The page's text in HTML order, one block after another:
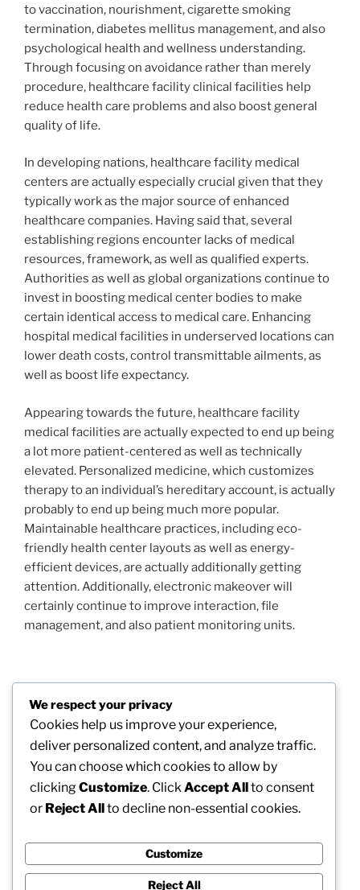
to vaccination, nourishment, cigarette smoking
termination, diabetes mellitus management, and also
psychological health and wellness understanding.
Through focusing on avoidance rather than merely
procedure, healthcare facility clinical facilities help
reduce health care problems and also boost general
quality of life.
In developing nations, healthcare facility medical
centers are actually especially crucial given that they
typically work as the major source of enhanced
healthcare companies. Having said that, several
establishing regions encounter lacks of medical
resources, framework, as well as qualified experts.
Authorities as well as global organizations continue to
invest in boosting medical center bodies to make
certain identical access to medical care. Enhancing
hospital medical facilities in underserved locations can
lower death costs, control transmittable ailments, as
well as boost life expectancy.
Appearing towards the future, healthcare facility
medical facilities are actually expected to end up being
a lot more patient-centered as well as technically
elevated. Personalized medicine, which customizes
therapy to an individual’s hereditary account, is actually
probably to end up being much more popular.
Maintainable healthcare practices, including eco-
friendly health center layouts as well as energy-
efficient devices, are actually additionally getting
attention. Additionally, electronic makeover will
certainly continue to improve interaction, file
management, and also patient monitoring units.
Post
navigation
Previous
Post
PREVIOUS
Morpheus8 Barcelona: The Future of Non-
Surgical Skin Layer Renewal in Spain
Next
Post
NEXT
Maintaining Your Car Road-Ready: Why Choosing
We respect your privacy
Cookies help us improve your experience,
deliver personalized content, and analyze traffic.
You can choose which cookies to allow by
clickingCustomize. Click Accept Allto consent
or Reject Allto decline non-essential cookies.
Customize
Reject All